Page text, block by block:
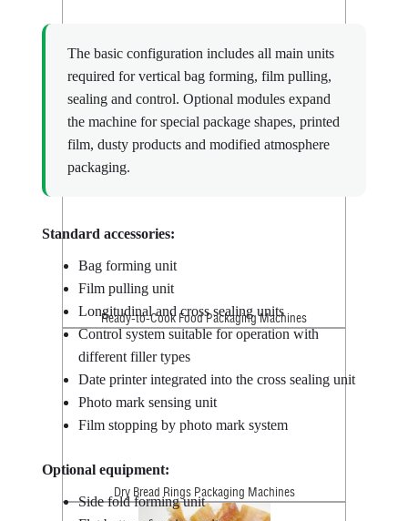
Croutons Packaging Machines
Ready-to-Cook Food Packaging Machines
Dry Bread Rings Packaging Machines
The basic configuration includes all main units
required for vertical bag forming, film pulling,
sealing and control. Optional modules expand
the machine for special package shapes, printed
film, dusty products and modified atmosphere
packaging.
Standard accessories:
Bag forming unit
Film pulling unit
Longitudinal and cross sealing units
Control system suitable for operation with
different filler types
Date printer integrated into the cross sealing unit
Photo mark sensing unit
Film stopping by photo mark system
Optional equipment:
Side fold forming unit